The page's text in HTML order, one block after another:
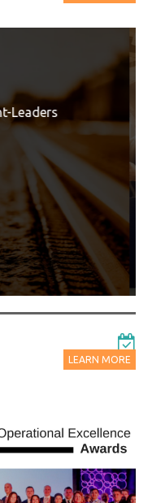
all sessions
free of charge
conferences.
Free
LEARN MORE